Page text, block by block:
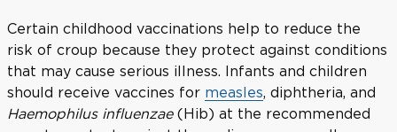
Certain childhood vaccinations help to reduce the
risk of croup because they protect against conditions
that may cause serious illness. Infants and children
should receive vaccines for measles, diphtheria, and
Haemophilus influenzae(Hib) at the recommended